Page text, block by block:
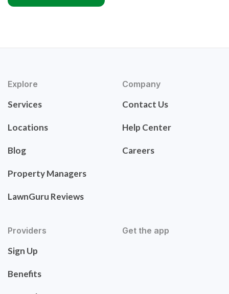
Explore
Services
Locations
Blog
Property Managers
LawnGuru Reviews
Company
Contact Us
Help Center
Careers
Providers
Sign Up
Benefits
Get the app